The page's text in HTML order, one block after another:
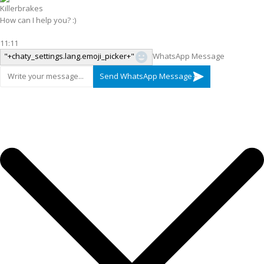
Killerbrakes
How can I help you? :)
11:11
"+chaty_settings.lang.emoji_picker+"
WhatsApp Message
Send WhatsApp Message